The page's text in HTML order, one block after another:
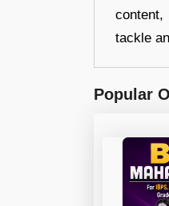
tackle
Popular